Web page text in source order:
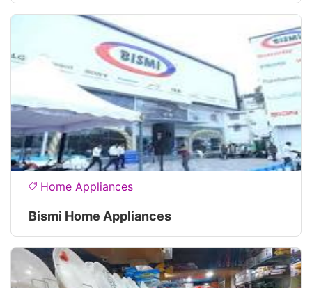
Home Appliances
Bismi Home Appliances